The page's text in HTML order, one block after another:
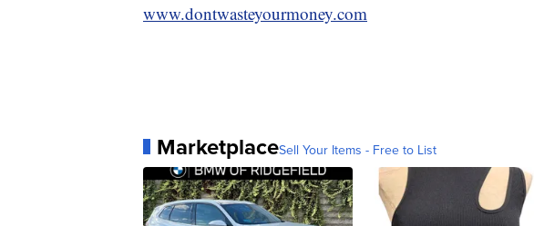
www.dontwasteyourmoney.com
MarketplaceSell Your Items - Free to List